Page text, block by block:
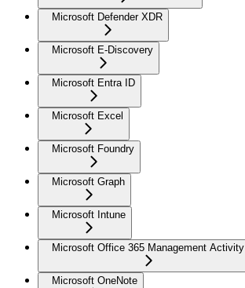
Microsoft Defender XDR
Microsoft E-Discovery
Microsoft Entra ID
Microsoft Excel
Microsoft Foundry
Microsoft Graph
Microsoft Intune
Microsoft Office 365 Management Activity
Microsoft OneNote